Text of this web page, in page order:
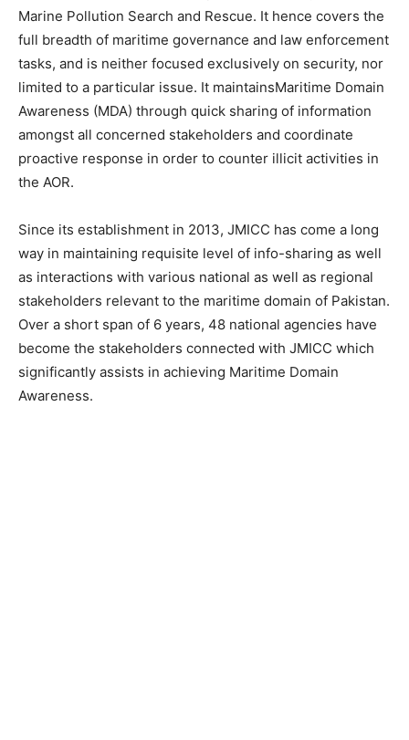
Marine Pollution Search and Rescue. It hence covers the
full breadth of maritime governance and law enforcement
tasks, and is neither focused exclusively on security, nor
limited to a particular issue. It maintainsMaritime Domain
Awareness (MDA) through quick sharing of information
amongst all concerned stakeholders and coordinate
proactive response in order to counter illicit activities in
the AOR.
Since its establishment in 2013, JMICC has come a long
way in maintaining requisite level of info-sharing as well
as interactions with various national as well as regional
stakeholders relevant to the maritime domain of Pakistan.
Over a short span of 6 years, 48 national agencies have
become the stakeholders connected with JMICC which
significantly assists in achieving Maritime Domain
Awareness.